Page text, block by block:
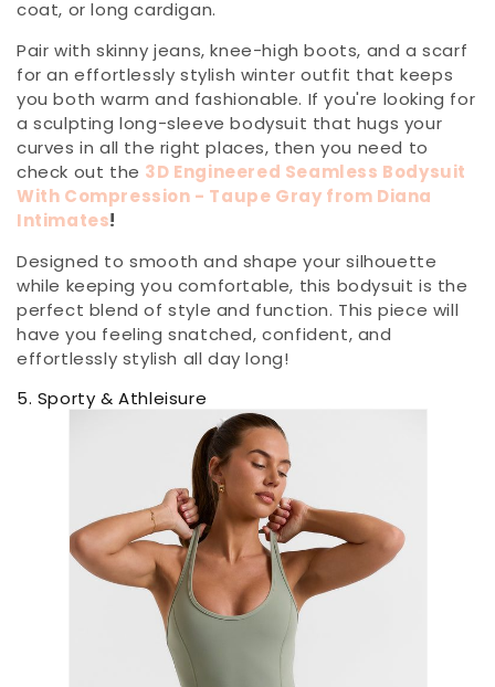
coat, or long cardigan.
Pair with skinny jeans, knee-high boots, and a scarf
for an effortlessly stylish winter outfit that keeps
you both warm and fashionable. If you're looking for
a sculpting long-sleeve bodysuit that hugs your
curves in all the right places, then you need to
check out the 3D Engineered Seamless Bodysuit
With Compression - Taupe Gray from Diana
Intimates!
Designed to smooth and shape your silhouette
while keeping you comfortable, this bodysuit is the
perfect blend of style and function. This piece will
have you feeling snatched, confident, and
effortlessly stylish all day long!
5. Sporty & Athleisure